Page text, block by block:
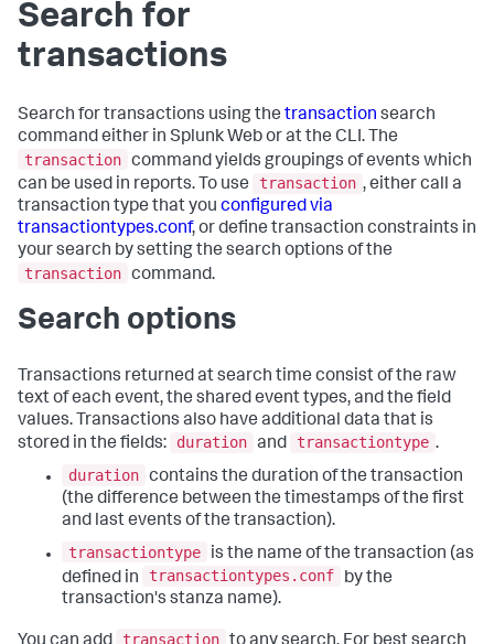
Search for
transactions
Search for transactions using the transaction search
command either in Splunk Web or at the CLI. The
transaction command yields groupings of events which
can be used in reports. To use
transaction , either call a
transaction type that you configured via
transactiontypes.conf, or define transaction constraints in
your search by setting the search options of the
transaction command.
Search options
Transactions returned at search time consist of the raw
text of each event, the shared event types, and the field
values. Transactions also have additional data that is
stored in the fields:
duration and transactiontype .
duration contains the duration of the transaction
(the difference between the timestamps of the first
and last events of the transaction).
transactiontype
is the name of the transaction (as
defined in
transactiontypes.conf
by the
transaction's stanza name).
transaction